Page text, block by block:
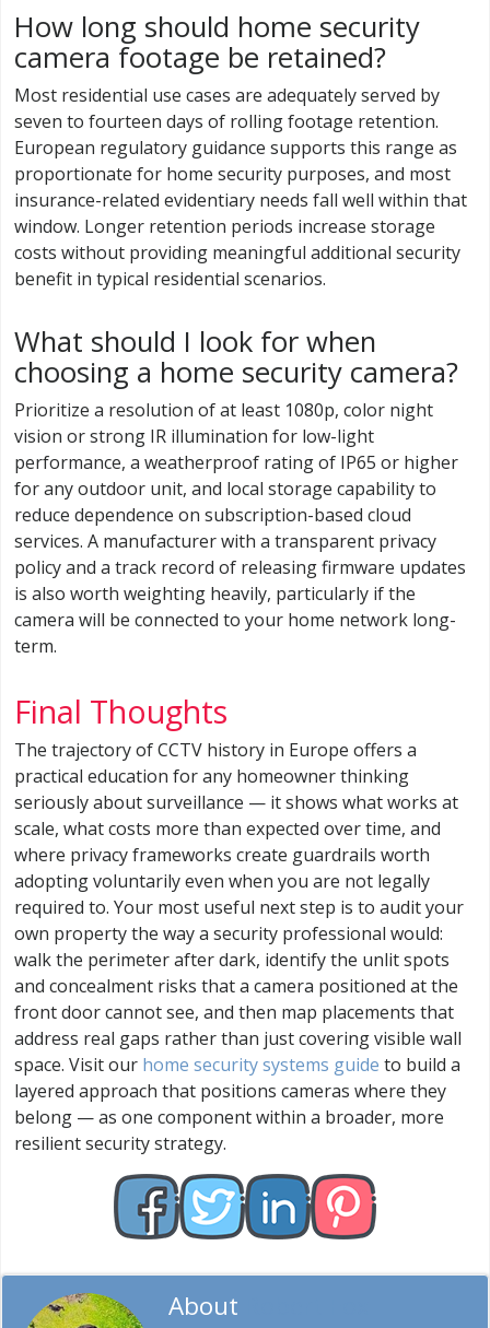
How long should home security
camera footage be retained?
Most residential use cases are adequately served by
seven to fourteen days of rolling footage retention.
European regulatory guidance supports this range as
proportionate for home security purposes, and most
insurance-related evidentiary needs fall well within that
window. Longer retention periods increase storage
costs without providing meaningful additional security
benefit in typical residential scenarios.
What should I look for when
choosing a home security camera?
Prioritize a resolution of at least 1080p, color night
vision or strong IR illumination for low-light
performance, a weatherproof rating of IP65 or higher
for any outdoor unit, and local storage capability to
reduce dependence on subscription-based cloud
services. A manufacturer with a transparent privacy
policy and a track record of releasing firmware updates
is also worth weighting heavily, particularly if the
camera will be connected to your home network long-
term.
Final Thoughts
The trajectory of CCTV history in Europe offers a
practical education for any homeowner thinking
seriously about surveillance — it shows what works at
scale, what costs more than expected over time, and
where privacy frameworks create guardrails worth
adopting voluntarily even when you are not legally
required to. Your most useful next step is to audit your
own property the way a security professional would:
walk the perimeter after dark, identify the unlit spots
and concealment risks that a camera positioned at the
front door cannot see, and then map placements that
address real gaps rather than just covering visible wall
space. Visit our home security systems guide to build a
layered approach that positions cameras where they
belong — as one component within a broader, more
resilient security strategy.
About